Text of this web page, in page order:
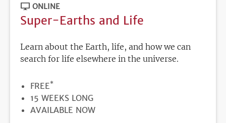
ONLINE
Super-Earths and Life
Learn about the Earth, life, and how we can
search for life elsewhere in the universe.
PRICE
FREE*
DURATION
15 WEEKS LONG
REGISTRATION
AVAILABLE NOW